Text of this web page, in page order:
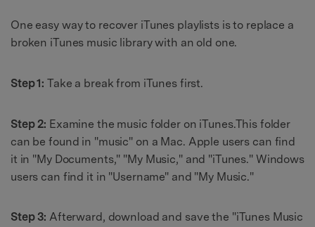
One easy way to recover iTunes playlists is to replace a
broken iTunes music library with an old one.
Step 1: Take a break from iTunes first.
Step 2: Examine the music folder on iTunes.This folder
can be found in "music" on a Mac. Apple users can find
it in "My Documents," "My Music," and "iTunes." Windows
users can find it in "Username" and "My Music."
Step 3: Afterward, download and save the "iTunes Music